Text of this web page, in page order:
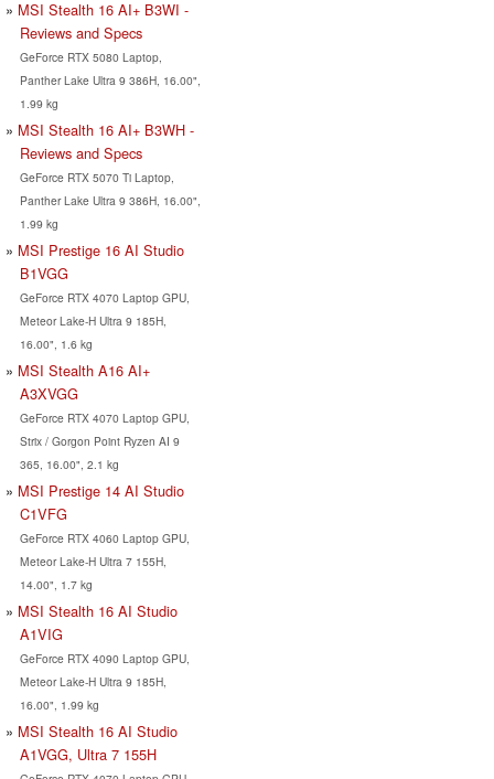
MSI Stealth 16 AI+ B3WI -
Reviews and Specs
GeForce RTX 5080 Laptop,
Panther Lake Ultra 9 386H, 16.00",
1.99 kg
MSI Stealth 16 AI+ B3WH -
Reviews and Specs
GeForce RTX 5070 Ti Laptop,
Panther Lake Ultra 9 386H, 16.00",
1.99 kg
MSI Prestige 16 AI Studio
B1VGG
GeForce RTX 4070 Laptop GPU,
Meteor Lake-H Ultra 9 185H,
16.00", 1.6 kg
MSI Stealth A16 AI+
A3XVGG
GeForce RTX 4070 Laptop GPU,
Strix / Gorgon Point Ryzen AI 9
365, 16.00", 2.1 kg
MSI Prestige 14 AI Studio
C1VFG
GeForce RTX 4060 Laptop GPU,
Meteor Lake-H Ultra 7 155H,
14.00", 1.7 kg
MSI Stealth 16 AI Studio
A1VIG
GeForce RTX 4090 Laptop GPU,
Meteor Lake-H Ultra 9 185H,
16.00", 1.99 kg
MSI Stealth 16 AI Studio
A1VGG, Ultra 7 155H